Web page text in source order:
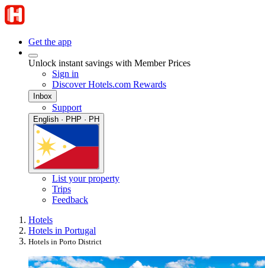
Get the app
Unlock instant savings with Member Prices
Sign in
Discover Hotels.com Rewards
Inbox
Support
English · PHP · PH
List your property
Trips
Feedback
Hotels
Hotels in Portugal
Hotels in Porto District